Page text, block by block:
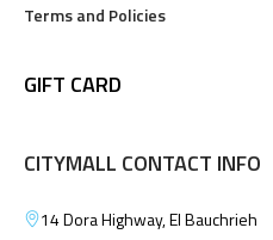
Terms and Policies
GIFT CARD
CITYMALL CONTACT INFO
14 Dora Highway, El Bauchrieh